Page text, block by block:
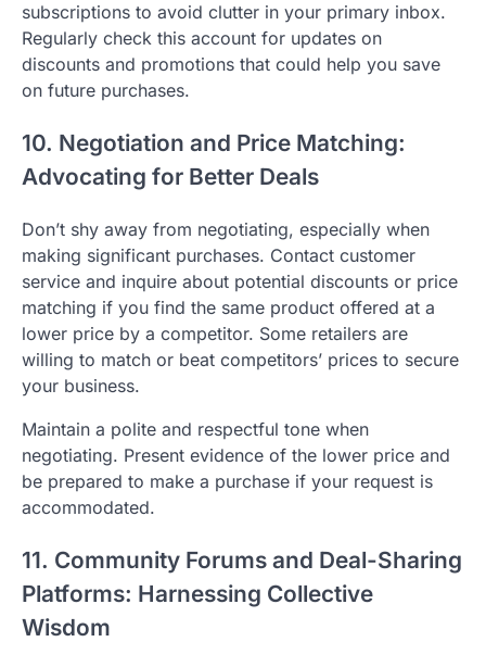
subscriptions to avoid clutter in your primary inbox.
Regularly check this account for updates on
discounts and promotions that could help you save
on future purchases.
10. Negotiation and Price Matching:
Advocating for Better Deals
Don’t shy away from negotiating, especially when
making significant purchases. Contact customer
service and inquire about potential discounts or price
matching if you find the same product offered at a
lower price by a competitor. Some retailers are
willing to match or beat competitors’ prices to secure
your business.
Maintain a polite and respectful tone when
negotiating. Present evidence of the lower price and
be prepared to make a purchase if your request is
accommodated.
11. Community Forums and Deal-Sharing
Platforms: Harnessing Collective
Wisdom